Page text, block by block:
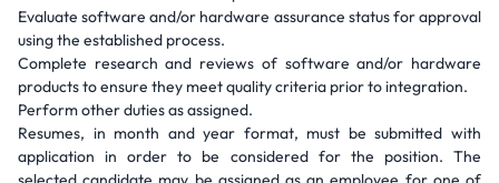
Evaluate software and/or hardware assurance status for approval
using the established process.
Complete research and reviews of software and/or hardware
products to ensure they meet quality criteria prior to integration.
Perform other duties as assigned.
Resumes, in month and year format, must be submitted with
application in order to be considered for the position. The